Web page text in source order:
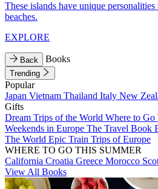
These islands have unique
beaches.
EXPLORE
Back Books
Trending
Popular
Japan Vietnam Thailand Italy New
Gifts
Dream Trips of the World Where to
Weekends in Europe The Travel Book
The World Epic Train Trips of Europe
WHERE TO GO THIS SUMMER
California Croatia Greece Morocco
View All Books